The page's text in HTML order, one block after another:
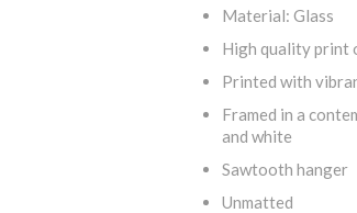
Material: Glass
High quality print
Printed with
Framed in a
and white
Sawtooth hanger
Unmatted